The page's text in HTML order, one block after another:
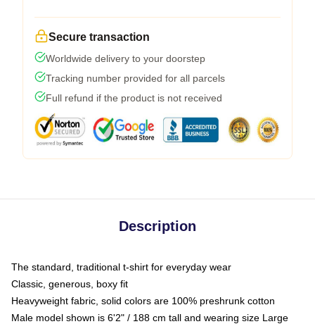
Secure transaction
Worldwide delivery to your doorstep
Tracking number provided for all parcels
Full refund if the product is not received
Description
The standard, traditional t-shirt for everyday wear
Classic, generous, boxy fit
Heavyweight fabric, solid colors are 100% preshrunk cotton
Male model shown is 6'2" / 188 cm tall and wearing size Large